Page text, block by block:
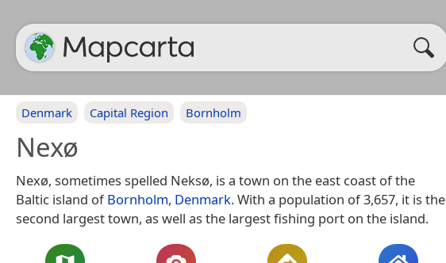
Denmark Capital Region Bornholm
Nexø
Nexø, sometimes spelled Neksø, is a town on the east coast of the
Baltic island ofBornholm, Denmark. With a population of 3,657, it is the
second largest town, as well as the largest fishing port on the island.